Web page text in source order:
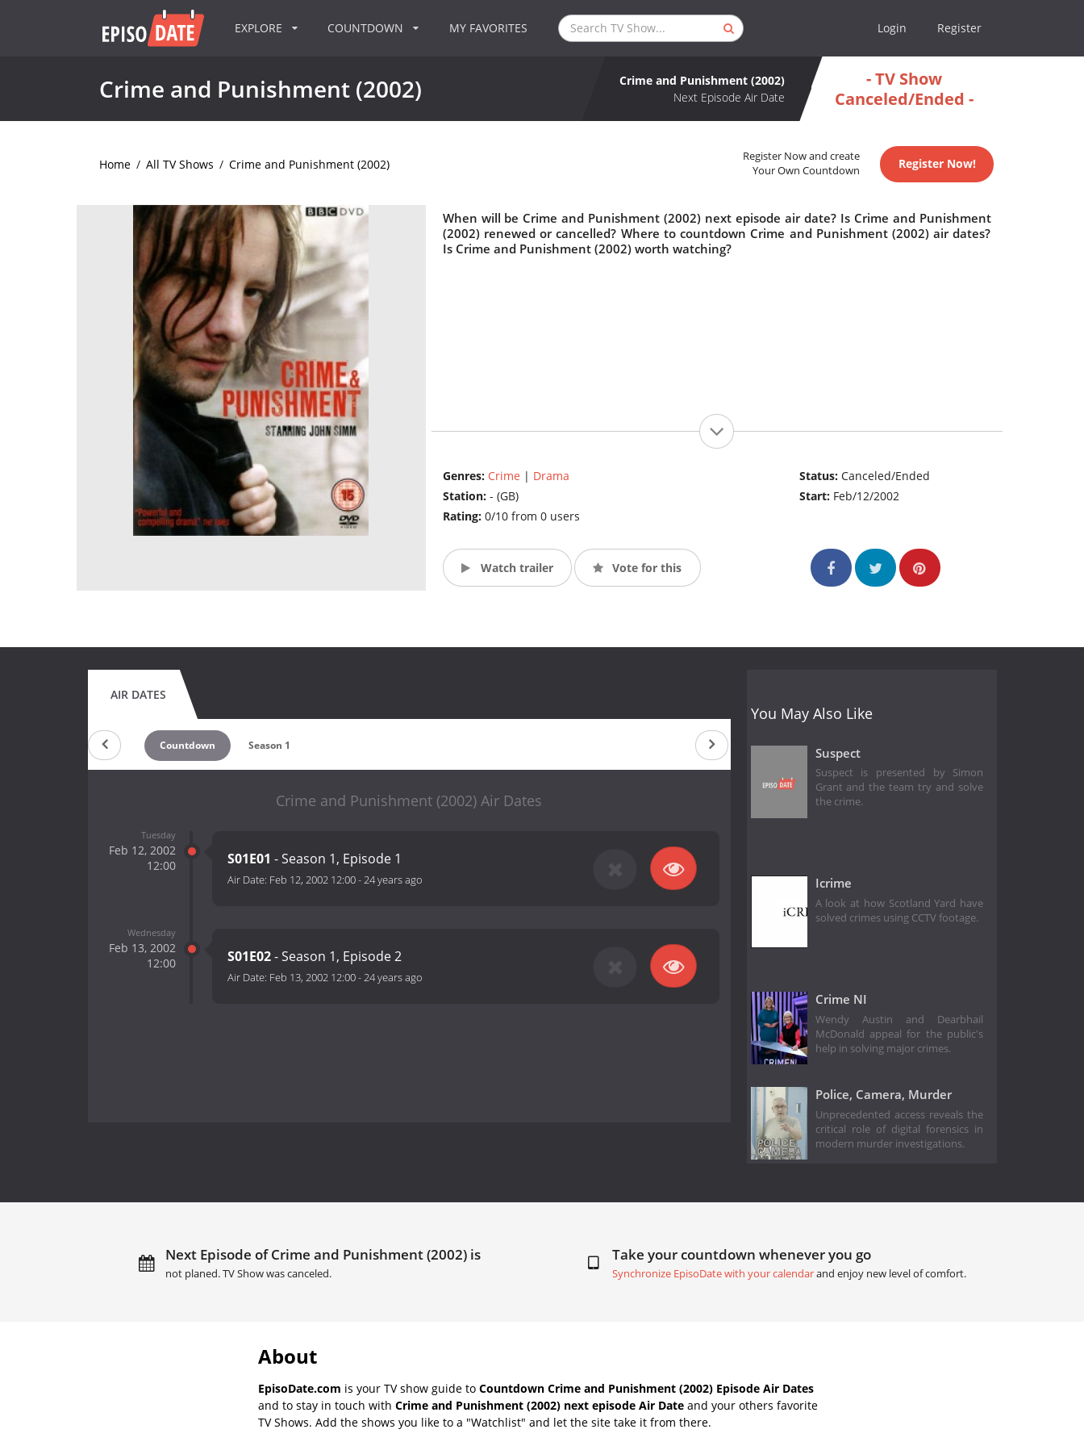
EXPLORE COUNTDOWN MY FAVORITES Login Register
Crime and Punishment (2002)
Crime and Punishment (2002)
Next Episode Air Date
- TV Show
Canceled/Ended -
Home / All TV Shows / Crime and Punishment (2002)
Register Now and create
Your Own Countdown
Register Now!
When will be Crime and Punishment (2002) next episode air date? Is Crime and Punishment
(2002) renewed or cancelled? Where to countdown Crime and Punishment (2002) air dates?
Is Crime and Punishment (2002) worth watching?
Genres: Crime | Drama
Station: - (GB)
Rating: 0/10 from 0 users
Status:Canceled/Ended
Start: Feb/12/2002
Watch trailer Vote for this
AIR DATES
Countdown Season 1
Crime and Punishment (2002) Air Dates
Tuesday
Feb 12, 2002
12:00
S01E01 - Season 1, Episode 1
Air Date: Feb 12, 2002 12:00-24 years ago
Wednesday
Feb 13, 2002
12:00
S01E02- Season 1, Episode 2
Air Date: Feb 13, 2002 12:00-24 years ago
You May Also Like
Suspect
Suspect is presented by Simon
Grant and the team try and solve
the crime.
Icrime
A look at how Scotland Yard have
solved crimes using CCTV footage.
Crime NI
Wendy Austin and Dearbhail
McDonald appeal for the public's
help in solving major crimes.
Police, Camera, Murder
Unprecedented access reveals the
critical role of digital forensics in
modern murder investigations.
Next Episode of Crime and Punishment (2002) is
not planed. TV Show was canceled.
Take your countdown whenever you go
Synchronize EpisoDate with your calendarand enjoy new level of comfort.
About
EpisoDate.com is your TV show guide to Countdown Crime and Punishment (2002) Episode Air Dates
and to stay in touch with Crime and Punishment (2002) next episode Air Date and your others favorite
TV Shows. Add the shows you like to a "Watchlist" and let the site take it from there.